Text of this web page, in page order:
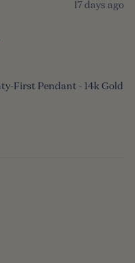
17 days ago
First Pendant - 14k Gold